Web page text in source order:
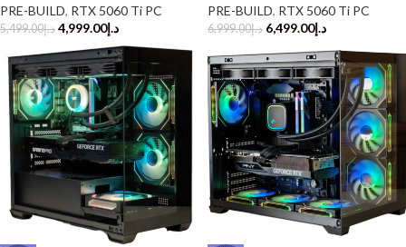
PRE-BUILD, RTX 5060 Ti PC
د.إ5,499.00 د.إ4,999.00
PRE-BUILD, RTX 5060 Ti PC
د.إ6,999.00 د.إ6,499.00